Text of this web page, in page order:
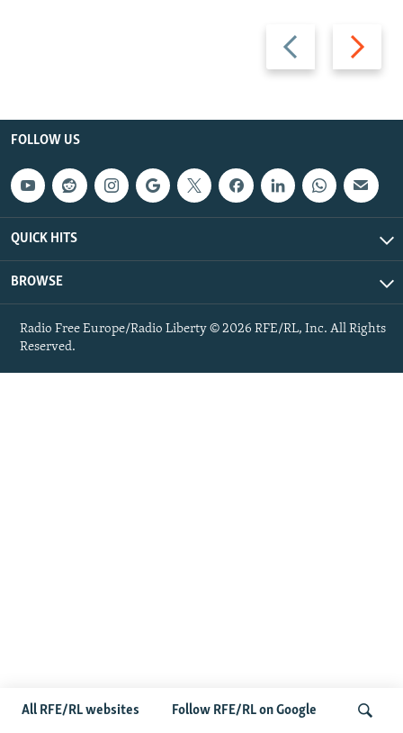
All RFE/RL websites Follow RFE/RL on Google
Previous
slide
Next
slide
FOLLOW US
QUICK HITS
BROWSE
Radio Free Europe/Radio Liberty © 2026 RFE/RL, Inc. All Rights
Reserved.